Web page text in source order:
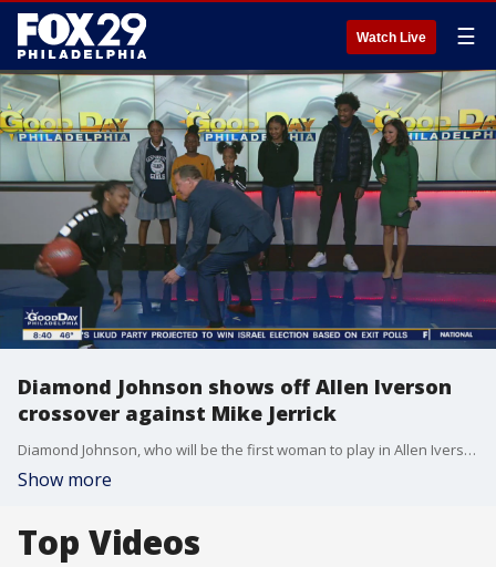
Watch Live ☰
Diamond Johnson shows off Allen Iverson
crossover against Mike Jerrick
Diamond Johnson, who will be the first woman to play in Allen Iverson's 24K Showcase Classic, shows Good Day Philadelphia her basketball skills.
Show more
Top Videos